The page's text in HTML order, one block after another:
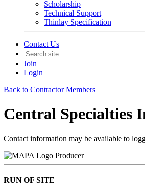
Scholarship
Technical Support
Thinlay Specification
Contact Us
Join
Login
Back to Contractor Members
Central Specialties
Contact information may be available to
Producer
RUN OF SITE